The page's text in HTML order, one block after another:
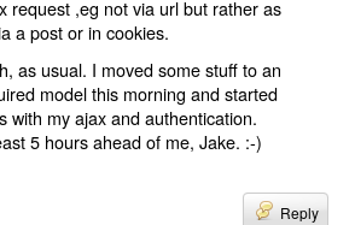
request ,eg not via url but rather as
a post or in cookies.
as usual. I moved some stuff to an
model this morning and started
with my ajax and authentication.
5 hours ahead of me, Jake. :-)
Reply